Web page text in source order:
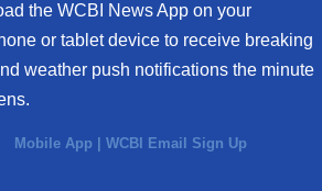
the WCBI News App on your
or tablet device to receive breaking
weather push notifications the minute
Mobile App |WCBI Email Sign Up